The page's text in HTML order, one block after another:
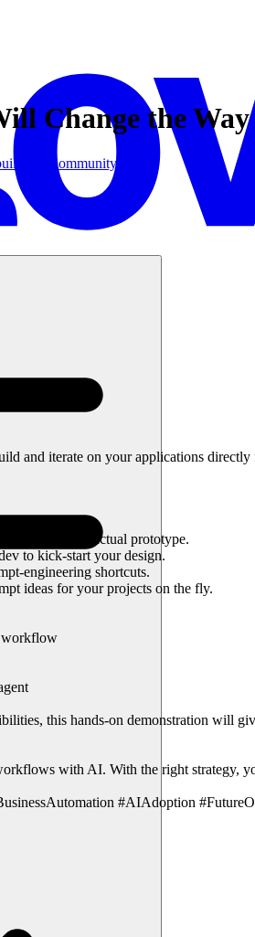
Change the
Community
and iterate on your applications
altering your actual prototype.
to kick-start your design.
engineering shortcuts.
ideas for your projects on the fly.
workflow
this hands-on demonstration will
with AI. With the right strategy,
#AIAdoption